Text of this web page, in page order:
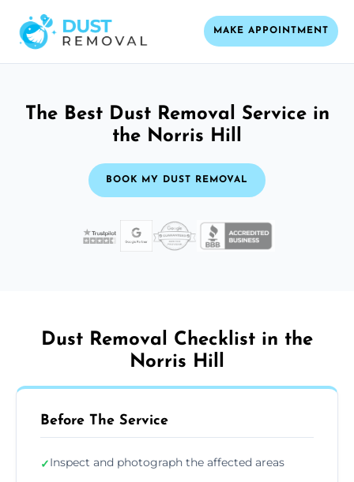
MAKE APPOINTMENT
The Best Dust Removal Service in
the Norris Hill
BOOK MY DUST REMOVAL
Dust Removal Checklist in the
Norris Hill
Before The Service
✓Inspect and photograph the affected areas